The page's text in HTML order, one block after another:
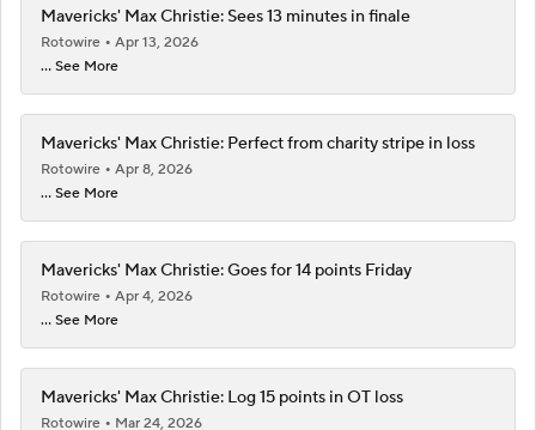
Mavericks' Max Christie: Sees 13 minutes in finale
Rotowire
Apr 13, 2026
... See More
Mavericks' Max Christie: Perfect from charity stripe in loss
Rotowire
Apr 8, 2026
... See More
Mavericks' Max Christie: Goes for 14 points Friday
Rotowire
Apr 4, 2026
... See More
Mavericks' Max Christie: Log 15 points in OT loss
Rotowire Mar 24, 2026